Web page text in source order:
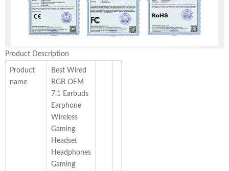
Product Description
Product
name
Best Wired
RGB OEM
7.1 Earbuds
Earphone
Wireless
Gaming
Headset
Headphones
Gaming